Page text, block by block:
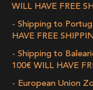
WILL HAVE FREE
Shipping to
HAVE FREE
Shipping to
100€ WILL HAVE
European Union